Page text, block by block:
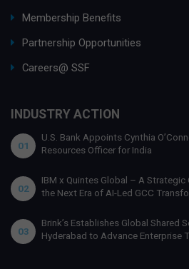
Membership Benefits
Partnership Opportunities
Careers@ SSF
INDUSTRY ACTION
01
U.S. Bank Appoints Cynthia
Resources Officer for India
02
IBM x Quintes Global – A
the Next Era of AI-Led GCC
03
Brink’s Establishes Global Shared
Hyderabad to Advance Enterprise